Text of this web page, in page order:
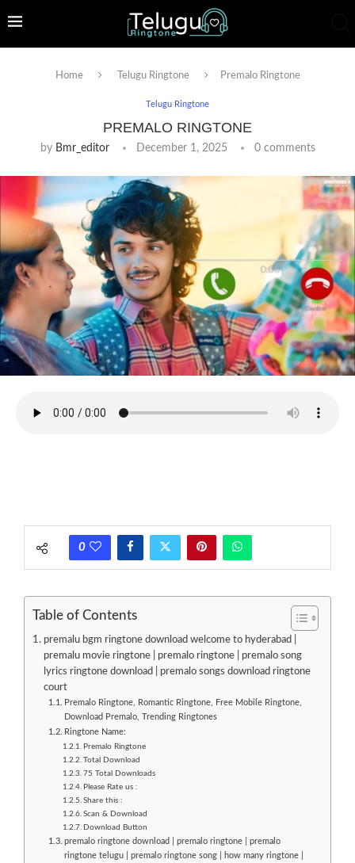
Home Telugu Ringtone Premalo Ringtone
Telugu Ringtone
PREMALO RINGTONE
by Bmr_editor December 1, 2025 0 comments
0
Table of Contents
premalu bgm ringtone download welcome to hyderabad |
premalu movie ringtone | premalo ringtone | premalo song
lyrics ringtone download | premalo songs download ringtone
court
Premalo Ringtone, Romantic Ringtone, Free Mobile Ringtone,
Download Premalo, Trending Ringtones
Ringtone Name:
Premalo Ringtone
Total Download
75 Total Downloads
Please Rate us :
Share this :
Scan & Download
Download Button
premalo ringtone download | premalo ringtone | premalo
ringtone telugu | premalo ringtone song | how many ringtone |